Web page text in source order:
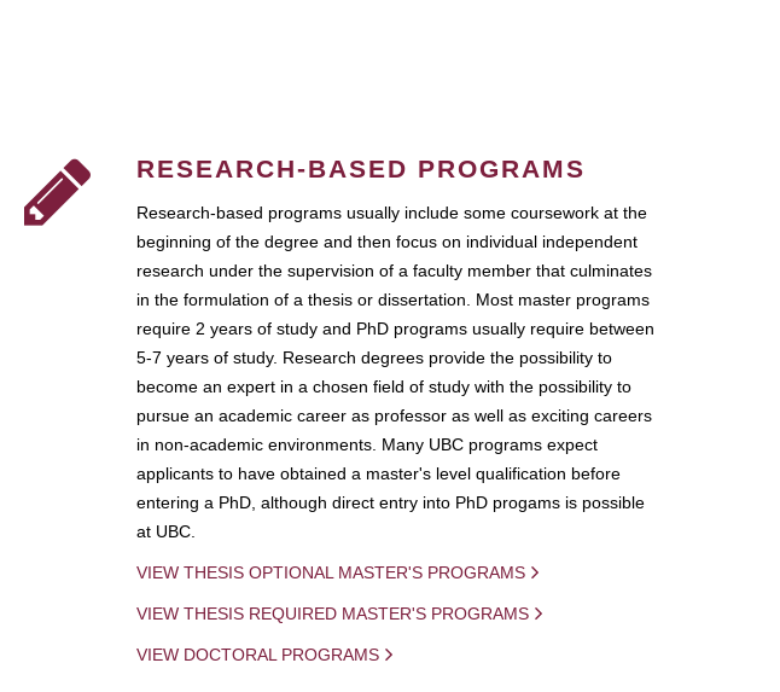
RESEARCH-BASED PROGRAMS
Research-based programs usually include some coursework at the
beginning of the degree and then focus on individual independent
research under the supervision of a faculty member that culminates
in the formulation of a thesis or dissertation. Most master programs
require 2 years of study and PhD programs usually require between
5-7 years of study. Research degrees provide the possibility to
become an expert in a chosen field of study with the possibility to
pursue an academic career as professor as well as exciting careers
in non-academic environments. Many UBC programs expect
applicants to have obtained a master's level qualification before
entering a PhD, although direct entry into PhD progams is possible
at UBC.
VIEW THESIS OPTIONAL MASTER'S PROGRAMS
VIEW THESIS REQUIRED MASTER'S PROGRAMS
VIEW DOCTORAL PROGRAMS